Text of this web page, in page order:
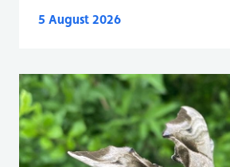
5 August 2026